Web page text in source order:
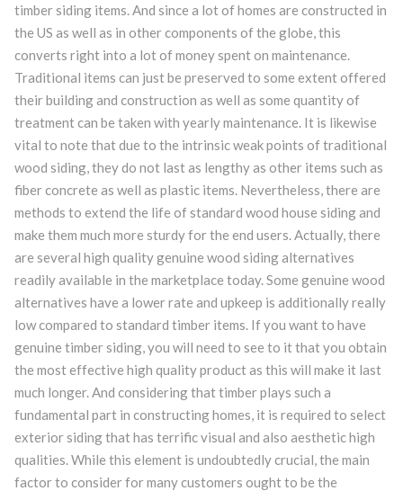
timber siding items. And since a lot of homes are constructed in
the US as well as in other components of the globe, this
converts right into a lot of money spent on maintenance.
Traditional items can just be preserved to some extent offered
their building and construction as well as some quantity of
treatment can be taken with yearly maintenance. It is likewise
vital to note that due to the intrinsic weak points of traditional
wood siding, they do not last as lengthy as other items such as
fiber concrete as well as plastic items. Nevertheless, there are
methods to extend the life of standard wood house siding and
make them much more sturdy for the end users. Actually, there
are several high quality genuine wood siding alternatives
readily available in the marketplace today. Some genuine wood
alternatives have a lower rate and upkeep is additionally really
low compared to standard timber items. If you want to have
genuine timber siding, you will need to see to it that you obtain
the most effective high quality product as this will make it last
much longer. And considering that timber plays such a
fundamental part in constructing homes, it is required to select
exterior siding that has terrific visual and also aesthetic high
qualities. While this element is undoubtedly crucial, the main
factor to consider for many customers ought to be the